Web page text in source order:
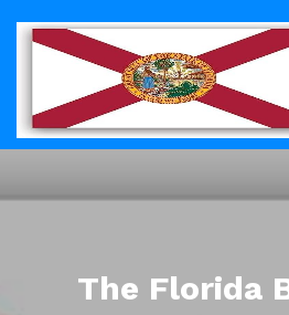
The Florida